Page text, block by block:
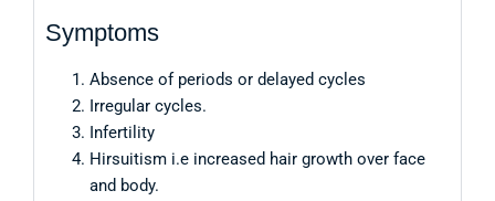
Symptoms
Absence of periods or delayed cycles
Irregular cycles.
Infertility
Hirsuitism i.e increased hair growth over face
and body.